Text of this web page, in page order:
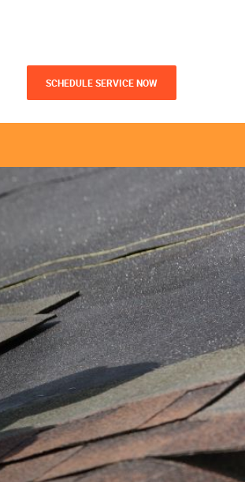
SCHEDULE SERVICE NOW